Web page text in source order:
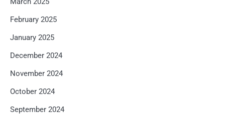
February 2025
January 2025
December 2024
November 2024
October 2024
September 2024